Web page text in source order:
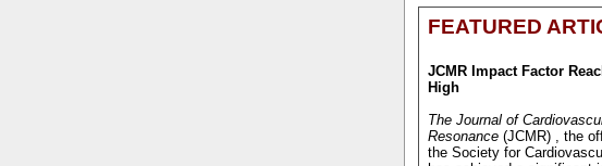
FEATURED
JCMR Impact Factor
High
The Journal of
Resonance (JCMR) , the
the Society for